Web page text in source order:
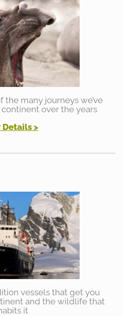
the many journeys we’ve
over the years
Details >
vessels that get you
and the wildlife that
it